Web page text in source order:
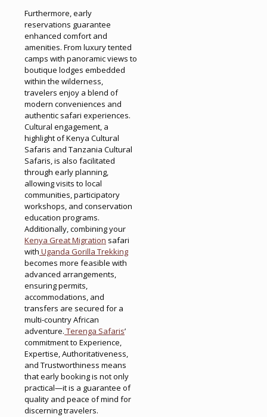
Furthermore, early
reservations guarantee
enhanced comfort and
amenities. From luxury tented
camps with panoramic views to
boutique lodges embedded
within the wilderness,
travelers enjoy a blend of
modern conveniences and
authentic safari experiences.
Cultural engagement, a
highlight of Kenya Cultural
Safaris and Tanzania Cultural
Safaris, is also facilitated
through early planning,
allowing visits to local
communities, participatory
workshops, and conservation
education programs.
Additionally, combining your
Kenya Great Migration safari
with Uganda Gorilla Trekking
becomes more feasible with
advanced arrangements,
ensuring permits,
accommodations, and
transfers are secured for a
multi-country African
adventure. Terenga Safaris’
commitment to Experience,
Expertise, Authoritativeness,
and Trustworthiness means
that early booking is not only
practical—it is a guarantee of
quality and peace of mind for
discerning travelers.